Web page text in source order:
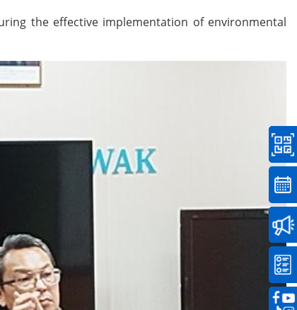
the effective implementation of environmental